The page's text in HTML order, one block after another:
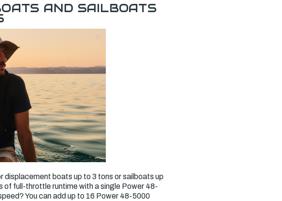
AND SAILBOATS
displacement boats up to 3 tons or sailboats up
of full-throttle runtime with a single Power 48-
You can add up to 16 Power 48-5000